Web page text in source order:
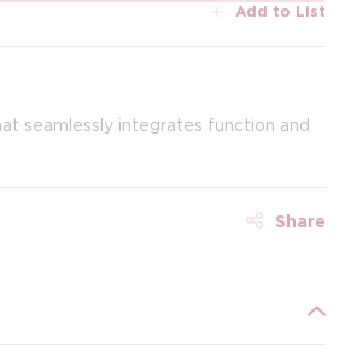
Add to List
seamlessly integrates function and
Share